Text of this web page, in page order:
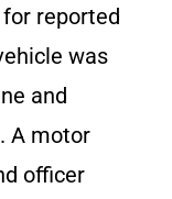
reported
was
and
A motor
officer